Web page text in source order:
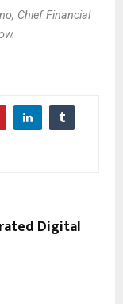
Chief Financial
Digital